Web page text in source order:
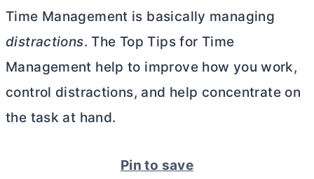
Time Management is basically managing
distractions. The Top Tips for Time
Management help to improve how you work,
control distractions, and help concentrate on
the task at hand.
Pin to save